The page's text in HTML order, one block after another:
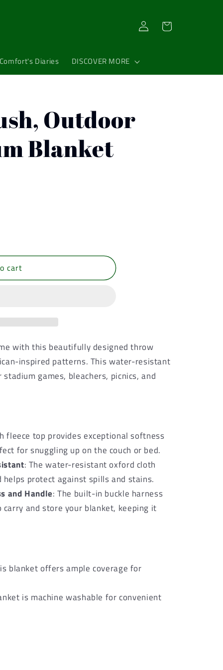
Diaries DISCOVER MORE
Log
in
Cart
Outdoor
Blanket
cart
with this beautifully designed throw
inspired patterns. This water-resistant
games, bleachers, picnics, and
fleece top provides exceptional softness
for snuggling up on the couch or bed.
: The water-resistant oxford cloth
protect against spills and stains.
and Handle: The built-in buckle harness
and store your blanket, keeping it
blanket offers ample coverage for
is machine washable for convenient